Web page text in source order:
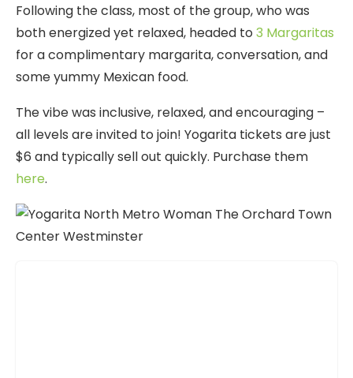
Following the class, most of the group, who was
both energized yet relaxed, headed to 3 Margaritas
for a complimentary margarita, conversation, and
some yummy Mexican food.
The vibe was inclusive, relaxed, and encouraging –
all levels are invited to join! Yogarita tickets are just
$6 and typically sell out quickly. Purchase them
here.